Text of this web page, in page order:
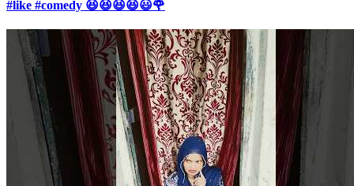
#like #comedy 😆😆😆😆😃🌹